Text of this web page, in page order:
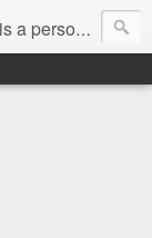
experiences, and many more.